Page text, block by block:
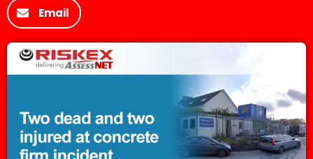
Email